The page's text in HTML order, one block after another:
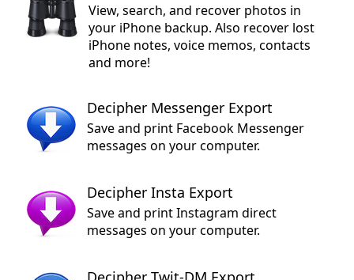
View, search, and recover photos in
your iPhone backup. Also recover lost
iPhone notes, voice memos, contacts
and more!
Decipher Messenger Export
Save and print Facebook Messenger
messages on your computer.
Decipher Insta Export
Save and print Instagram direct
messages on your computer.